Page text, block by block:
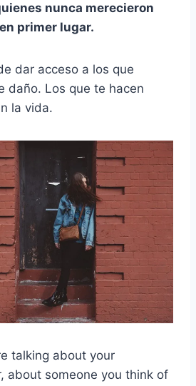
nunca merecieron
primer lugar.
dar acceso a los que
daño. Los que te hacen
la vida.
talking about your
about someone you think of